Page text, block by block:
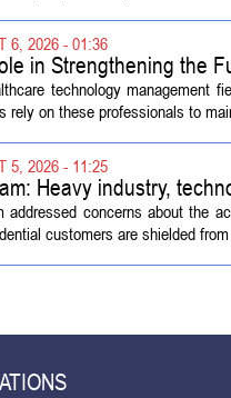
6, 2026 - 01:36
in Strengthening the
technology management
rely on these professionals to
5, 2026 - 11:25
Heavy industry,
addressed concerns about the
customers are shielded from